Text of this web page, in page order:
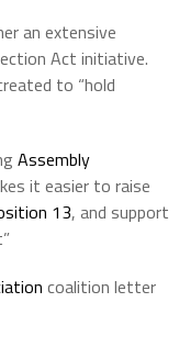
an extensive
Act initiative.
to “hold
Assembly
it easier to raise
13, and support
coalition letter